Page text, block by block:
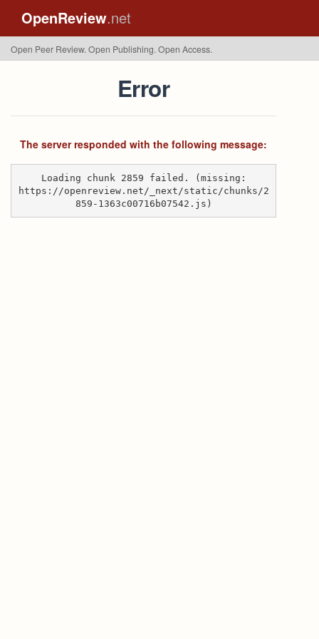
OpenReview.net
Open Peer Review. Open Publishing. Open Access.
Error
The server responded with the following message:
Loading chunk 2859 failed. (missing:
https://openreview.net/_next/static/chunks/2
859-1363c00716b07542.js)